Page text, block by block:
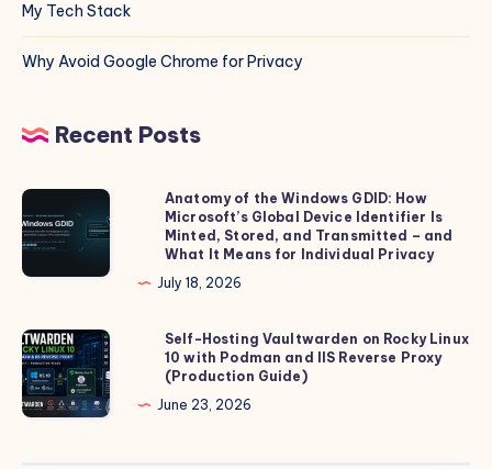
My Tech Stack
Why Avoid Google Chrome for Privacy
Recent Posts
Anatomy
of
the
Windows
How
Microsoft’s
Global
Device
Anatomy of the Windows GDID: How
Microsoft’s Global Device Identifier Is
Minted, Stored, and Transmitted – and
What It Means for Individual Privacy
July 18, 2026
Self-
Hosting
Vaultwarden
on
Self-Hosting Vaultwarden on Rocky Linux
10 with Podman and IIS Reverse Proxy
(Production Guide)
June 23, 2026